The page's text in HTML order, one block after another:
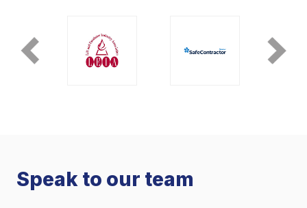
Previous Next
Speak to our team